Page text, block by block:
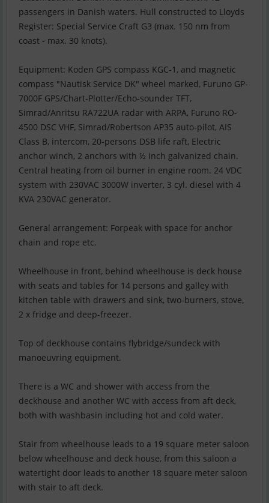
passengers in Danish waters. Hull constructed to Lloyds
Register: Special Service Craft G3 (max. 150 nm from
coast - max. 30 knots).
Equipment: Koden GPS compass KGC-1, and magnetic
compass "Nautisk Service DK" wheel marked, Furuno GP-
7000F GPS/Chart-Plotter/Echo-sounder TFT,
Simrad/Anritsu RA722UA radar with ARPA, Furuno RO-
4500 DSC VHF, Simrad/Robertson AP35 auto-pilot, AIS
Class B, intercom, 20-persons DSB life raft, Electric
anchor winch, 2 anchors with ½ inch galvanized chain.
Central heating from oil burner in engine room. 24 VDC
system with 230VAC 3000W inverter, 3 cyl. diesel with 4
KVA 230VAC generator.
General arrangement: Forpeak with space for anchor
chain and rope etc.
Wheelhouse in front, behind wheelhouse is deck house
with seats and tables for 14 persons and galley with
kitchen table with drawers and sink, two-burners, stove,
2 x fridge and deep-freezer.
Top of deckhouse contains flybridge/sundeck with
manoeuvring equipment.
There is a WC and shower with access from the
deckhouse and another WC with access from aft deck,
both with washbasin including hot and cold water.
Stair from wheelhouse leads to a 19 square meter saloon
below wheelhouse and deck house, from this saloon a
watertight door leads to another 18 square meter saloon
with stair to aft deck.